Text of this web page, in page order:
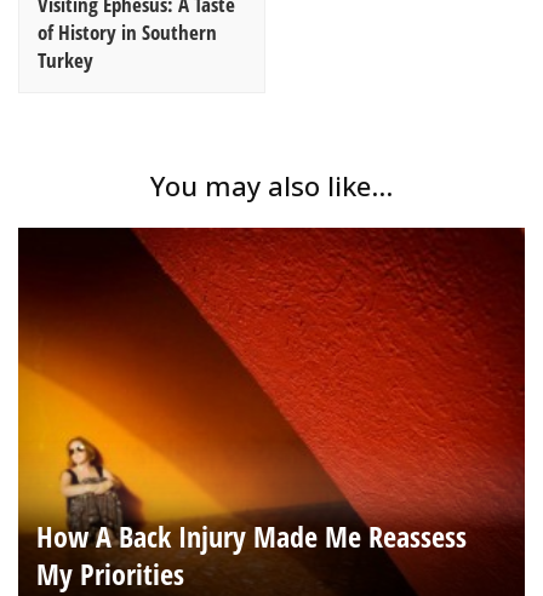
of History in Southern
Turkey
You may also like...
How A Back Injury Made Me Reassess
My Priorities